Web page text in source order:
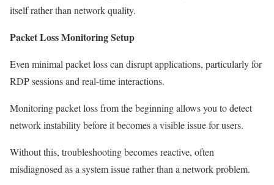
itself rather than network quality.
Packet Loss Monitoring Setup
Even minimal packet loss can disrupt applications, particularly for
RDP sessions and real-time interactions.
Monitoring packet loss from the beginning allows you to detect
network instability before it becomes a visible issue for users.
Without this, troubleshooting becomes reactive, often
misdiagnosed as a system issue rather than a network problem.